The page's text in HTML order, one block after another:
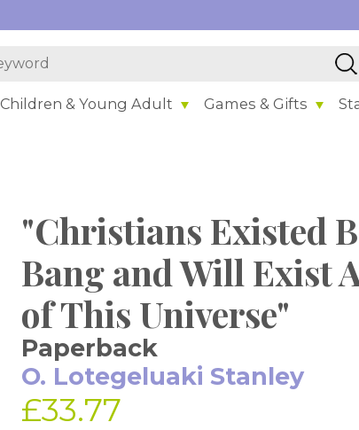
Children & Young Adult Games & Gifts
"Christians Existed
Bang and Will Exist
of This Universe"
Paperback
O. Lotegeluaki Stanley
£33.77